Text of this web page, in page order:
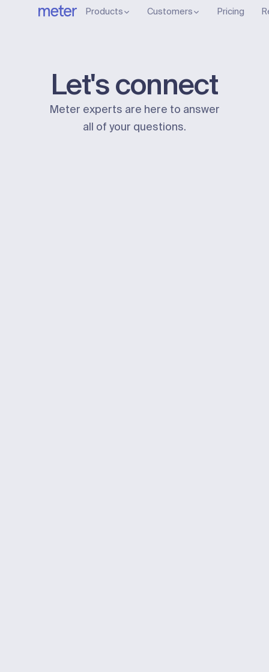
Products Customers Pricing
Let's connect
Meter experts are here to answer
all of your questions.